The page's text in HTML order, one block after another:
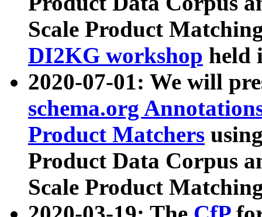
Scale Product
DI2KG workshop held
2020-07-01: We will
schema.org
Product Matchers
Product Data Corpus
Scale Product